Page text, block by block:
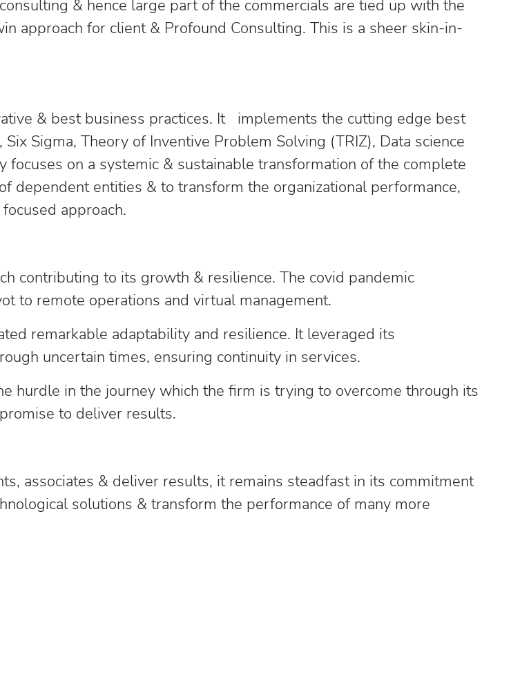
& hence large part of the commercials are tied up with the
approach for client & Profound Consulting. This is a sheer skin-in-
& best business practices. It implements the cutting edge best
Sigma, Theory of Inventive Problem Solving (TRIZ), Data science
on a systemic & sustainable transformation of the complete
dependent entities & to transform the organizational performance,
approach.
contributing to its growth & resilience. The covid pandemic
to remote operations and virtual management.
remarkable adaptability and resilience. It leveraged its
uncertain times, ensuring continuity in services.
hurdle in the journey which the firm is trying to overcome through its
to deliver results.
associates & deliver results, it remains steadfast in its commitment
solutions & transform the performance of many more